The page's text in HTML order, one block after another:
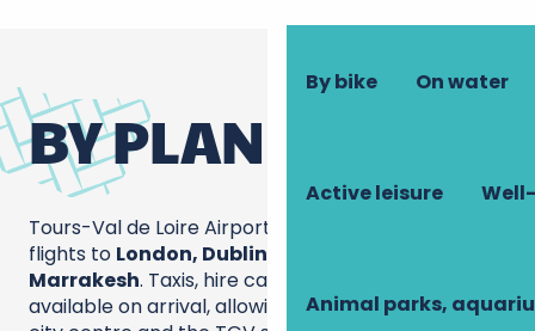
By bike On water
Active leisure
Animal parks,
BY PLANE
Tours-Val de Loire Airport operates year-round
flights to London, Dublin, Marseille, Porto and
Marrakesh. Taxis, hire cars and coaches are
available on arrival, allowing you to reach Tours